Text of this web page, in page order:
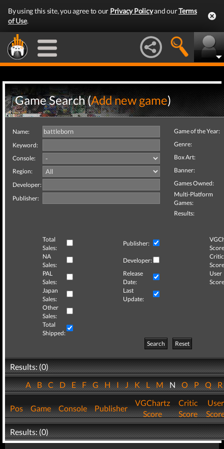
By using this site, you agree to our Privacy Policyand ourTerms
of Use.
Game Search (Add new game)
Name:
Keyword:
Console:
Region:
Developer:
Publisher:
Game of the Year:
Genre:
Box Art:
Banner:
Games Owned:
Multi-Platform
Games:
Results:
Total
Sales:
Publisher:
NA
Sales:
Developer:
Critic
PAL
Sales:
Release
Date:
User
Japan
Sales:
Last
Update:
Other
Sales:
Total
Shipped:
Search
Reset
Results: (0)
ABCDEFGHIJKLMNOPQ
Pos Game Console Publisher
VGChartz
Score
Critic
Score
User
Results: (0)